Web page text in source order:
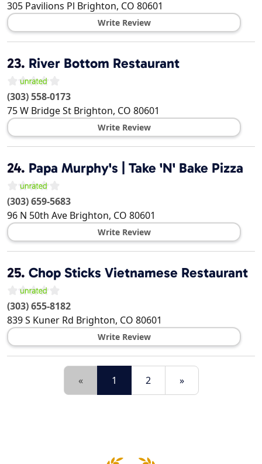
305 Pavilions Pl Brighton, CO 80601
Write Review
23. River Bottom Restaurant
(303) 558-0173
75 W Bridge St Brighton, CO 80601
Write Review
24. Papa Murphy's | Take 'N' Bake Pizza
(303) 659-5683
96 N 50th Ave Brighton, CO 80601
Write Review
25. Chop Sticks Vietnamese Restaurant
(303) 655-8182
839 S Kuner Rd Brighton, CO 80601
Write Review
« 1 2 »